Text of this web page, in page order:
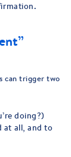
can trigger two
doing?)
at all, and to